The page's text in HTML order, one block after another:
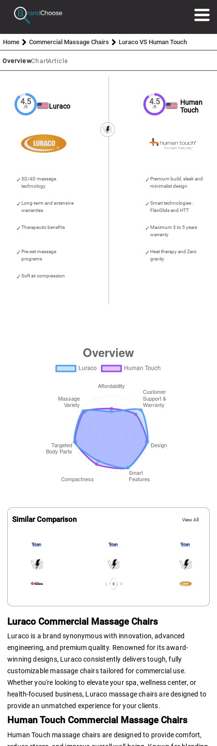
Home Commercial Massage Chairs Luraco VS Human Touch
OverviewChartArticle
4.5
/5 Luraco
3D/4D massage
technology
Long-term and extensive
warranties
Therapeutic benefits
Pre-set massage
programs
Soft air compression
4.5
/5
Human
Touch
Premium build, sleek and
minimalist design
Smart technologies :
FlexGlide and HTT
Maximum 3 to 5 years
warranty
Heat therapy and Zero
gravity
Similar Comparison View All
Luraco Commercial Massage Chairs
Luraco is a brand synonymous with innovation, advanced
engineering, and premium quality. Renowned for its award-
winning designs, Luraco consistently delivers tough, fully
customizable massage chairs tailored for commercial use.
Whether you're looking to elevate your spa, wellness center, or
health-focused business, Luraco massage chairs are designed to
provide an unmatched experience for your clients.
Human Touch Commercial Massage Chairs
Human Touch massage chairs are designed to provide comfort,